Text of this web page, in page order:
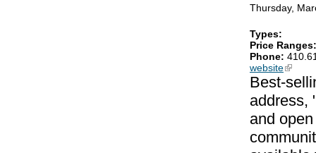
Thursday,
Types:
Price
Phone:
website(link is
Best-
address,
and